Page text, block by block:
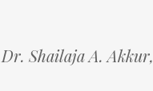
Dr. Shailaja A. Akkur,